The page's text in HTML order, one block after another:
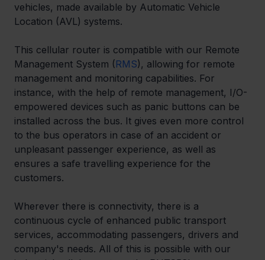
vehicles, made available by Automatic Vehicle
Location (AVL) systems.
This cellular router is compatible with our Remote
Management System (RMS), allowing for remote
management and monitoring capabilities. For
instance, with the help of remote management, I/O-
empowered devices such as panic buttons can be
installed across the bus. It gives even more control
to the bus operators in case of an accident or
unpleasant passenger experience, as well as
ensures a safe travelling experience for the
customers.
Wherever there is connectivity, there is a
continuous cycle of enhanced public transport
services, accommodating passengers, drivers and
company's needs. All of this is possible with our